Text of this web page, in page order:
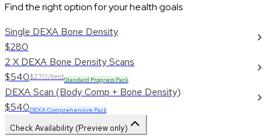
Find the right option for your health goals
Single DEXA Bone Density
$280
2 X DEXA Bone Density Scans
$540$270/testStandard Progress Pack
DEXA Scan (Body Comp + Bone Density)
$540DEXA Comprehensive Pack
Check Availability (Preview only)